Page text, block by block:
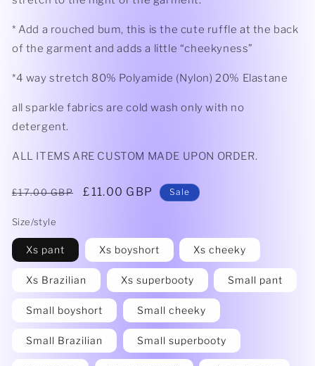
* Add a rouched bum, this is the cute ruffle at the back
of the garment and adds a little “cheekyness”
*4 way stretch 80% Polyamide (Nylon) 20% Elastane
all sparkle fabrics are cold wash only with no
detergent.
ALL ITEMS ARE CUSTOM MADE UPON ORDER.
Regular
£17.00 GBP
Sale
£11.00 GBP Sale
Size/style
Xs pant Xs boyshort Xs cheeky
Xs Brazilian Xs superbooty Small pant
Small boyshort Small cheeky
Small Brazilian Small superbooty